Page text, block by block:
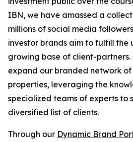
IBN, we have amassed a
millions of social media
investor brands aim to fulfill the
growing base of client-
expand our branded network
properties, leveraging the
specialized teams of experts to
diversified list of clients.
Through our Dynamic Brand